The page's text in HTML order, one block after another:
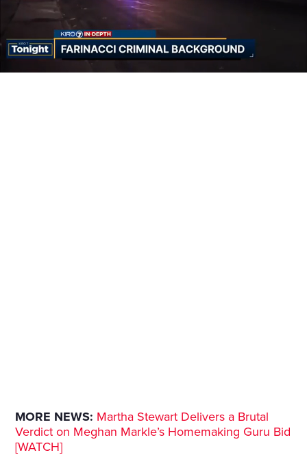
MORE NEWS: Martha Stewart Delivers a Brutal
Verdict on Meghan Markle’s Homemaking Guru Bid
[WATCH]